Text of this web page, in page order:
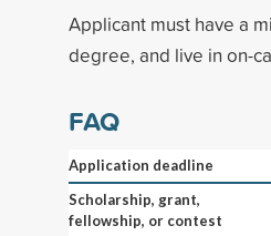
Applicant must have a
degree, and live in on-
FAQ
Application deadline
Scholarship, grant,
fellowship, or contest